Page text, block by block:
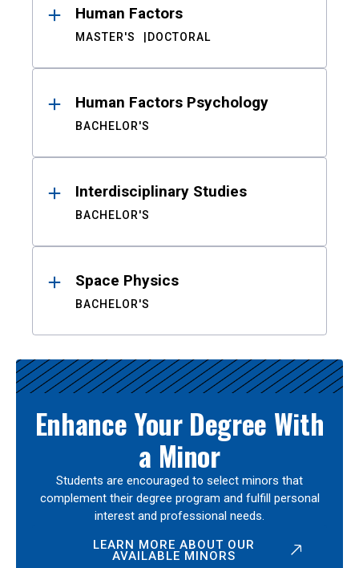
Human Factors
MASTER'S DOCTORAL
Human Factors Psychology
BACHELOR'S
Interdisciplinary Studies
BACHELOR'S
Space Physics
BACHELOR'S
Enhance Your Degree With
a Minor
Students are encouraged to select minors that
complement their degree program and fulfill personal
interest and professional needs.
LEARN MORE ABOUT OUR
AVAILABLE MINORS